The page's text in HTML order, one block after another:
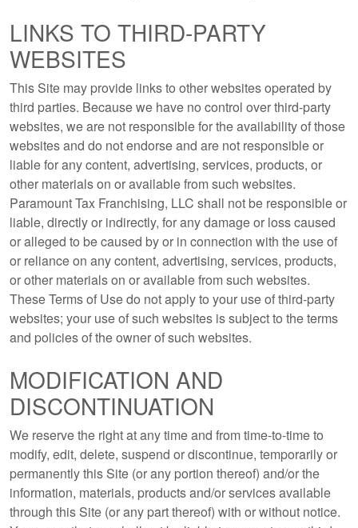
LINKS TO THIRD-PARTY
WEBSITES
This Site may provide links to other websites operated by
third parties. Because we have no control over third-party
websites, we are not responsible for the availability of those
websites and do not endorse and are not responsible or
liable for any content, advertising, services, products, or
other materials on or available from such websites.
Paramount Tax Franchising, LLC shall not be responsible or
liable, directly or indirectly, for any damage or loss caused
or alleged to be caused by or in connection with the use of
or reliance on any content, advertising, services, products,
or other materials on or available from such websites.
These Terms of Use do not apply to your use of third-party
websites; your use of such websites is subject to the terms
and policies of the owner of such websites.
MODIFICATION AND
DISCONTINUATION
We reserve the right at any time and from time-to-time to
modify, edit, delete, suspend or discontinue, temporarily or
permanently this Site (or any portion thereof) and/or the
information, materials, products and/or services available
through this Site (or any part thereof) with or without notice.